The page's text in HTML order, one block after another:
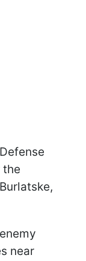
the
near